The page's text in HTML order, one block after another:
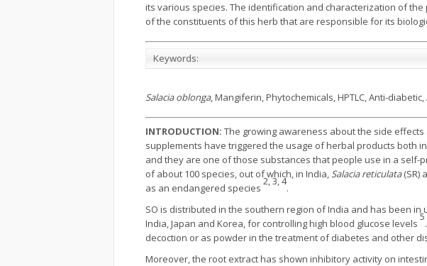
its various species. The identification and characterization of
of the constituents of this herb that are responsible for its
Keywords:
Salacia oblonga, Mangiferin, Phytochemicals, HPTLC, Anti-
INTRODUCTION: The growing awareness about the side
supplements have triggered the usage of herbal products both
and they are one of those substances that people use in a self-
of about 100 species, out of which, in India, Salacia reticulata(SR)
as an endangered species
2, 3, 4
.
SO is distributed in the southern region of India and has been
India, Japan and Korea, for controlling high blood glucose levels
5
decoction or as powder in the treatment of diabetes and other
Moreover, the root extract has shown inhibitory activity on